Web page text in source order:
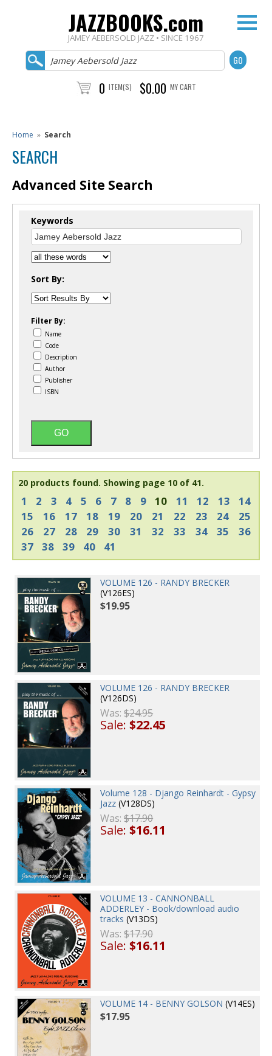
JAZZBOOKS.com
JAMEY AEBERSOLD JAZZ • SINCE 1967
0 ITEM(S) $0.00 MY CART
Home » Search
SEARCH
Advanced Site Search
Keywords
Sort By:
Filter By:
Name
Code
Description
Author
Publisher
ISBN
20 products found. Showing page 10 of 41.
1 2 3 4 5 6 7 8 9 10 11 12 13
14
15
16 17 18 19 20 21 22 23 24
25
26
27 28 29 30 31 32 33 34 35
36
37
38 39 40 41
VOLUME 126 - RANDY BRECKER
(V126ES)
$19.95
VOLUME 126 - RANDY BRECKER
(V126DS)
Was:$24.95
Sale:$22.45
Volume 128 - Django Reinhardt - Gypsy
Jazz (V128DS)
Was:$17.90
Sale:$16.11
VOLUME 13 - CANNONBALL
ADDERLEY - Book/download audio
tracks (V13DS)
Was:$17.90
Sale:$16.11
VOLUME 14 - BENNY GOLSON (V14ES)
$17.95